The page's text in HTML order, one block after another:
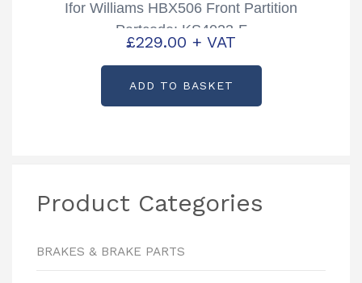
Ifor Williams HBX506 Front Partition
Partcode: KS4023-F
£229.00 + VAT
ADD TO BASKET
Product Categories
BRAKES & BRAKE PARTS